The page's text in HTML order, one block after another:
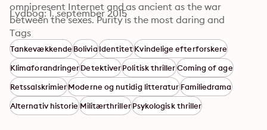
omnipresent Internet and as ancient as the war
between the sexes. Purity is the most daring and
penetrating book yet by one of the major writers of
our time.
Lydbog: 1. september 2015
Tags
TankevækkendeBoliviaIdentitetKvindelige efterforskere
KlimaforandringerDetektiverPolitisk thrillerComing of age
RetssalskrimierModerne og nutidig litteraturFamiliedrama
Alternativ historieMilitærthrillerPsykologisk thriller